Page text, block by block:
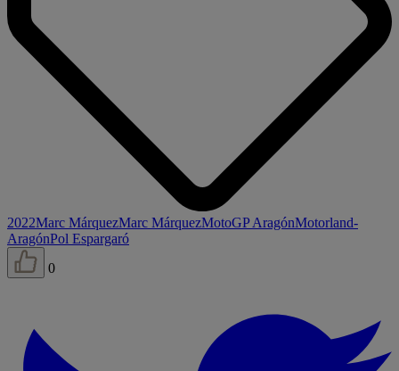
2022Marc MárquezMarc MárquezMotoGP AragónMotorland-
AragónPol Espargaró
0